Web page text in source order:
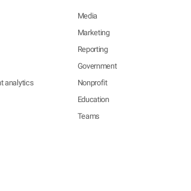
analytics
Media
Marketing
Reporting
Government
Nonprofit
Education
Teams